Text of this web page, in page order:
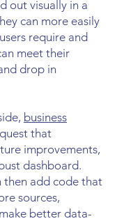
out visually in a
can more easily
require and
meet their
drop in
business
that
improvements,
dashboard.
then add code that
sources,
better data-